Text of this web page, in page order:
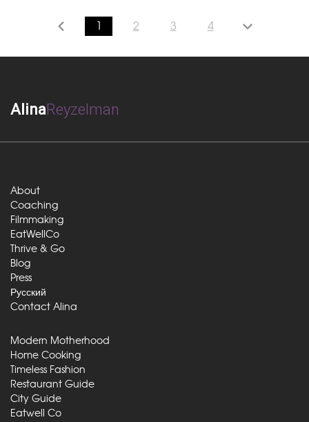
1 2 3 4
AlinaReyzelman
About
Coaching
Filmmaking
EatWellCo
Thrive & Go
Blog
Press
Русский
Contact Alina
Modern Motherhood
Home Cooking
Timeless Fashion
Restaurant Guide
City Guide
Eatwell Co